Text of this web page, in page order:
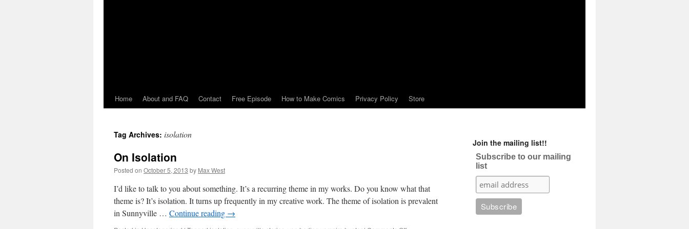
Home About and FAQ Contact Free Episode How to Make Comics Privacy Policy Store
Tag Archives: isolation
On Isolation
Posted on October 5, 2013 by Max West
I’d like to talk to you about something. It’s a recurring theme in my works. Do you know what that
theme is? It’s isolation. It turns up frequently in my creative work. The theme of isolation is prevalent
in Sunnyville … Continue reading →
Join the mailing list!!
Subscribe to our mailing
list